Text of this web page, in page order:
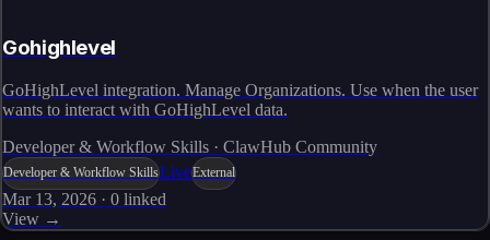
Gohighlevel
GoHighLevel integration. Manage Organizations. Use when the user
wants to interact with GoHighLevel data.
Developer & Workflow Skills · ClawHub Community
Developer & Workflow SkillsLiveExternal
Mar 13, 2026 · 0 linked
View →